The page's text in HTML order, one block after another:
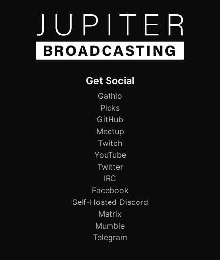
Get Social
Gathio
Picks
GitHub
Meetup
Twitch
YouTube
Twitter
IRC
Facebook
Self-Hosted Discord
Matrix
Mumble
Telegram